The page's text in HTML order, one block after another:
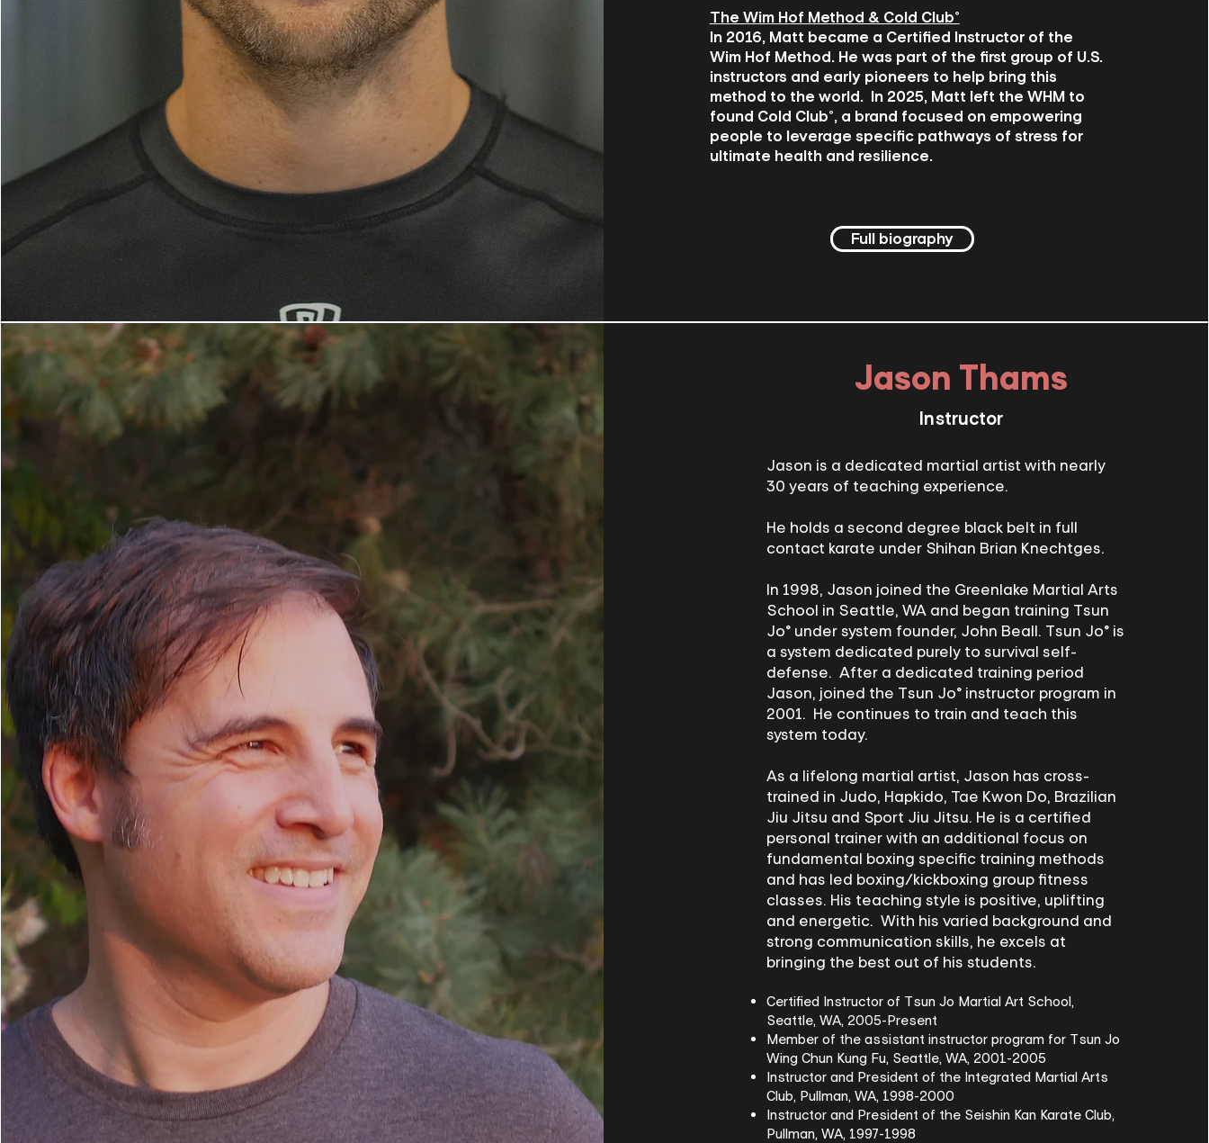
The Wim Hof Method & Cold Club®
In 2016, Matt became a Certified Instructor of the
Wim Hof Method. He was part of the first group of U.S.
instructors and early pioneers to help bring this
method to the world. In 2025, Matt left the WHM to
found Cold Club®, a brand focused on empowering
people to leverage specific pathways of stress for
ultimate health and resilience.
Full biography
Jason Thams
Instructor
Jason is a dedicated martial artist with nearly
30 years of teaching experience.
He holds a second degree black belt in full
contact karate under Shihan Brian Knechtges.
In 1998, Jason joined the Greenlake Martial Arts
School in Seattle, WA and began training Tsun
Jo® under system founder, John Beall. Tsun Jo® is
a system dedicated purely to survival self-
defense. After a dedicated training period
Jason, joined the Tsun Jo® instructor program in
2001. He continues to train and teach this
system today.
As a lifelong martial artist, Jason has cross-
trained in Judo, Hapkido, Tae Kwon Do, Brazilian
Jiu Jitsu and Sport Jiu Jitsu. He is a certified
personal trainer with an additional focus on
fundamental boxing specific training methods
and has led boxing/kickboxing group fitness
classes. His teaching style is positive, uplifting
and energetic. With his varied background and
strong communication skills, he excels at
bringing the best out of his students.
Certified Instructor of Tsun Jo Martial Art School,
Seattle, WA, 2005-Present
Member of the assistant instructor program for Tsun Jo
Wing Chun Kung Fu, Seattle, WA, 2001-2005
Instructor and President of the Integrated Martial Arts
Club, Pullman, WA, 1998-2000
Instructor and President of the Seishin Kan Karate Club,
Pullman, WA, 1997-1998